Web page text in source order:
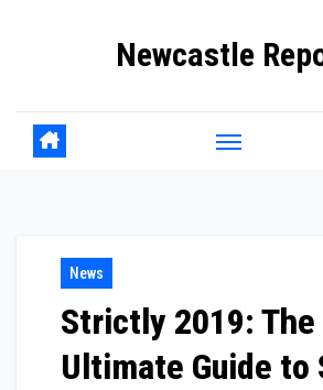
Newcastle
News
Strictly 2019: The
Ultimate Guide to